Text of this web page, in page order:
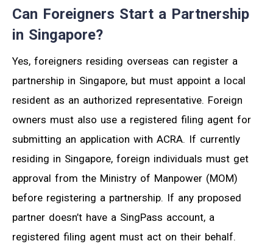
Can Foreigners Start a Partnership
in Singapore?
Yes, foreigners residing overseas can register a
partnership in Singapore, but must appoint a local
resident as an authorized representative. Foreign
owners must also use a registered filing agent for
submitting an application with ACRA. If currently
residing in Singapore, foreign individuals must get
approval from the Ministry of Manpower (MOM)
before registering a partnership. If any proposed
partner doesn’t have a SingPass account, a
registered filing agent must act on their behalf.